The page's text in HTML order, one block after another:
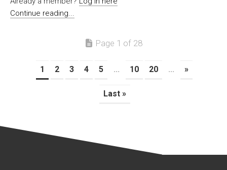
Continue reading...
Page 1 of 28
1 2 3 4 5 ... 10 20 ... »
Last »